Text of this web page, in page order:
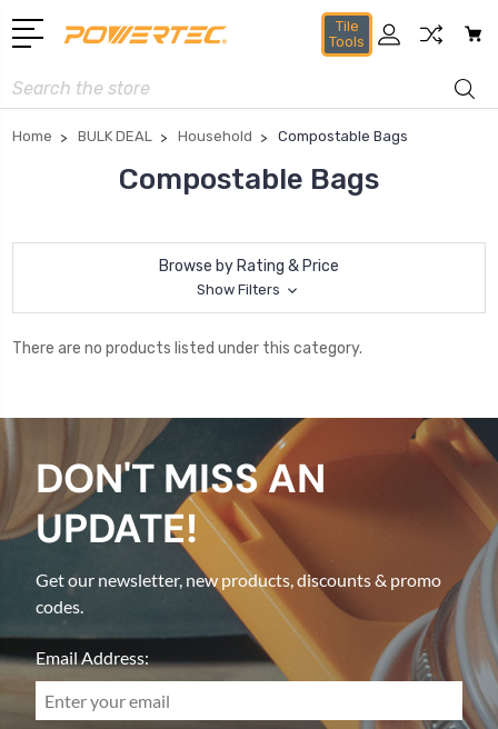
Tile
Tools
Search
Home BULK DEAL Household Compostable Bags
Compostable Bags
Browse by Rating & Price
Show Filters
There are no products listed under this category.
DON'T MISS AN
UPDATE!
Get our newsletter, new products, discounts & promo
codes.
Email Address: